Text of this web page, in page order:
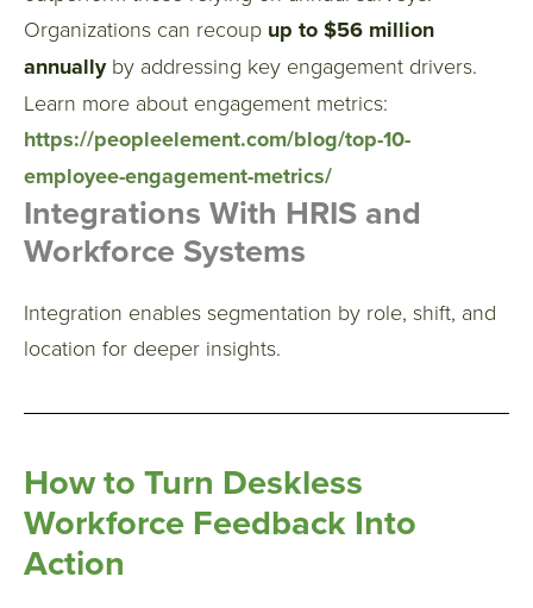
Organizations can recoup up to $56 million
annuallyby addressing key engagement drivers.
Learn more about engagement metrics:
https://peopleelement.com/blog/top-10-
employee-engagement-metrics/
Integrations With HRIS and
Workforce Systems
Integration enables segmentation by role, shift, and
location for deeper insights.
How to Turn Deskless
Workforce Feedback Into
Action